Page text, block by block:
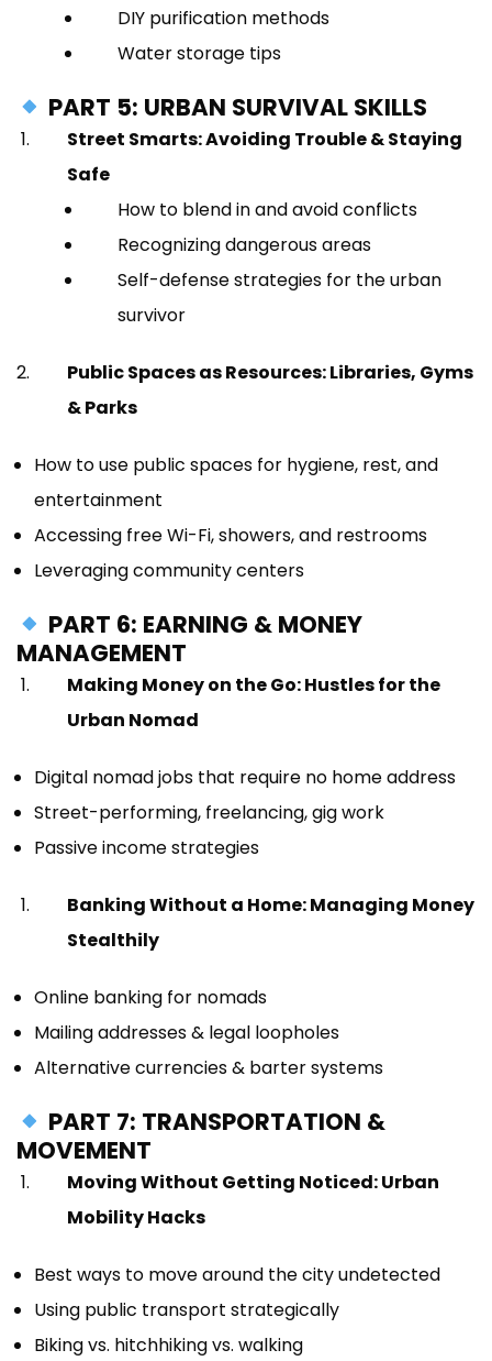
DIY purification methods
Water storage tips
PART 5: URBAN SURVIVAL SKILLS
Street Smarts: Avoiding Trouble & Staying
Safe
How to blend in and avoid conflicts
Recognizing dangerous areas
Self-defense strategies for the urban
survivor
Public Spaces as Resources: Libraries, Gyms
& Parks
How to use public spaces for hygiene, rest, and
entertainment
Accessing free Wi-Fi, showers, and restrooms
Leveraging community centers
PART 6: EARNING & MONEY
MANAGEMENT
Making Money on the Go: Hustles for the
Urban Nomad
Digital nomad jobs that require no home address
Street-performing, freelancing, gig work
Passive income strategies
Banking Without a Home: Managing Money
Stealthily
Online banking for nomads
Mailing addresses & legal loopholes
Alternative currencies & barter systems
PART 7: TRANSPORTATION &
MOVEMENT
Moving Without Getting Noticed: Urban
Mobility Hacks
Best ways to move around the city undetected
Using public transport strategically
Biking vs. hitchhiking vs. walking